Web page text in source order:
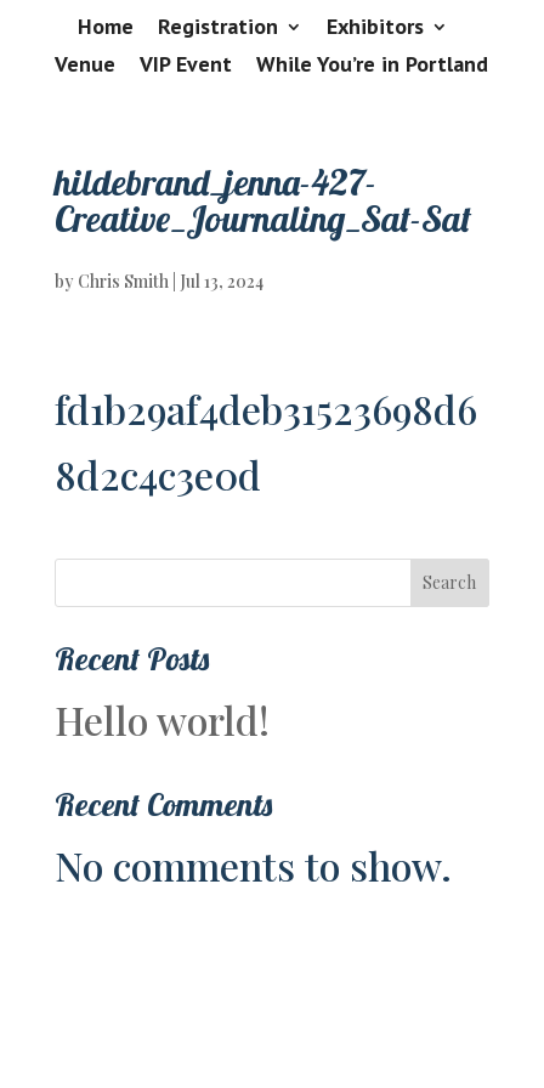
Home Registration
Exhibitors
Venue
VIP Event While You’re in Portland
hildebrand_jenna-427-
Creative_Journaling_Sat-Sat
by Chris Smith Jul 13, 2024
fd1b29af4deb31523698d6
8d2c4c3e0d
Search
Recent Posts
Hello world!
Recent Comments
No comments to show.